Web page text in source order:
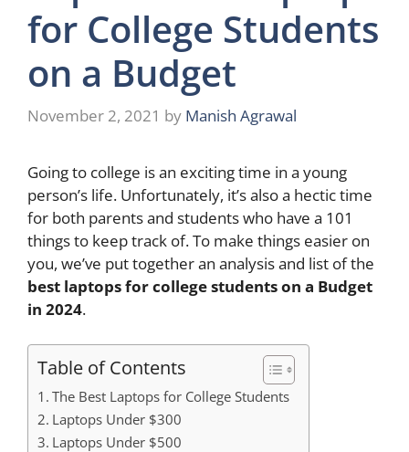
for College Students
on a Budget
November 2, 2021 by Manish Agrawal
Going to college is an exciting time in a young
person’s life. Unfortunately, it’s also a hectic time
for both parents and students who have a 101
things to keep track of. To make things easier on
you, we’ve put together an analysis and list of the
best laptops for college students on a Budget
in 2024.
Table of Contents
The Best Laptops for College Students
Laptops Under $300
Laptops Under $500